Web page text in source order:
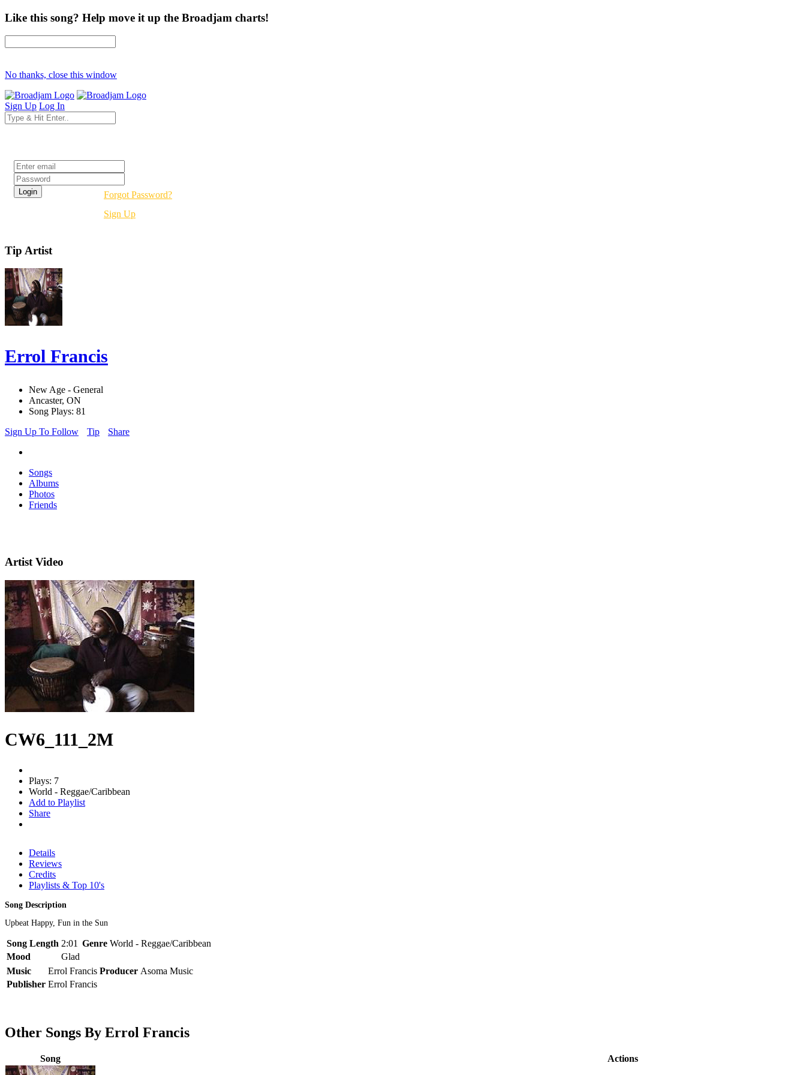
Like this song? Help move it up the Broadjam charts!
No thanks, close this window
Sign Up Log In
Forgot Password?
Sign Up
Tip Artist
Errol Francis
New Age - General
Ancaster, ON
Song Plays: 81
Sign Up To Follow
Tip Share
Songs
Albums
Photos
Friends
Artist Video
CW6_111_2M
Plays: 7
World - Reggae/Caribbean
Add to Playlist
Share
Details
Reviews
Credits
Playlists & Top 10's
Song Description
Upbeat Happy, Fun in the Sun
Song Length 2:01 Genre World - Reggae/Caribbean
Mood
Glad
Music
Errol Francis Producer Asoma Music
Publisher Errol Francis
Other Songs By Errol Francis
Song Actions